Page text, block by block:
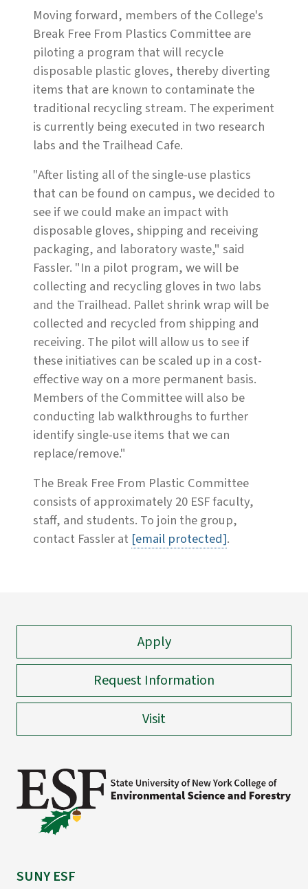
Moving forward, members of the College's
Break Free From Plastics Committee are
piloting a program that will recycle
disposable plastic gloves, thereby diverting
items that are known to contaminate the
traditional recycling stream. The experiment
is currently being executed in two research
labs and the Trailhead Cafe.
"After listing all of the single-use plastics
that can be found on campus, we decided to
see if we could make an impact with
disposable gloves, shipping and receiving
packaging, and laboratory waste," said
Fassler. "In a pilot program, we will be
collecting and recycling gloves in two labs
and the Trailhead. Pallet shrink wrap will be
collected and recycled from shipping and
receiving. The pilot will allow us to see if
these initiatives can be scaled up in a cost-
effective way on a more permanent basis.
Members of the Committee will also be
conducting lab walkthroughs to further
identify single-use items that we can
replace/remove."
The Break Free From Plastic Committee
consists of approximately 20 ESF faculty,
staff, and students. To join the group,
contact Fassler at [email protected].
Apply
Request Information
Visit
SUNY ESF